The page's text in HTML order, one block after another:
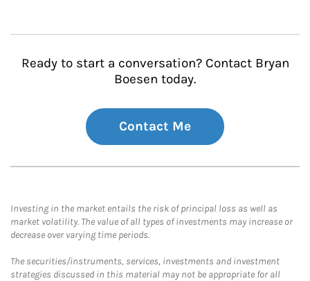
Ready to start a conversation? Contact Bryan
Boesen today.
Contact Me
Investing in the market entails the risk of principal loss as well as
market volatility. The value of all types of investments may increase or
decrease over varying time periods.
The securities/instruments, services, investments and investment
strategies discussed in this material may not be appropriate for all